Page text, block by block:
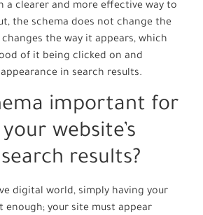
a clearer and more effective way to
the schema does not change the
the way it appears, which
of it being clicked on and
in search results.
important for
website’s
results?
digital world, simply having your
enough; your site must appear